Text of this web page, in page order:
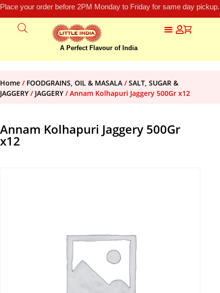
Place your order before 2PM Monday to Friday for same day
A Perfect Flavour of India
Home / FOODGRAINS, OIL & MASALA /SALT, SUGAR &
JAGGERY / JAGGERY / Annam Kolhapuri Jaggery 500Gr x12
Annam Kolhapuri Jaggery 500Gr
x12